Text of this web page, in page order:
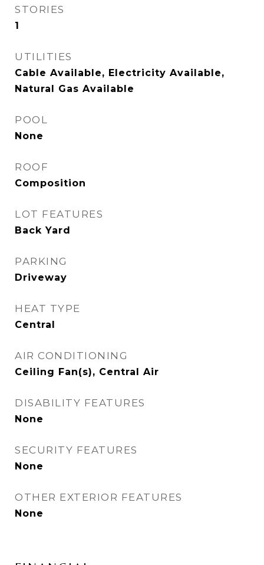
STORIES
1
UTILITIES
Cable Available, Electricity Available,
Natural Gas Available
POOL
None
ROOF
Composition
LOT FEATURES
Back Yard
PARKING
Driveway
HEAT TYPE
Central
AIR CONDITIONING
Ceiling Fan(s), Central Air
DISABILITY FEATURES
None
SECURITY FEATURES
None
OTHER EXTERIOR FEATURES
None